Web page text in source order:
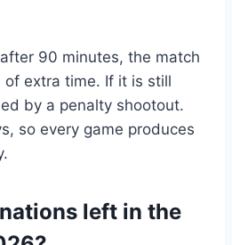
90 minutes, the match
extra time. If it is still
by a penalty shootout.
so every game produces
left in the